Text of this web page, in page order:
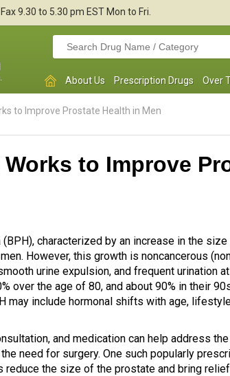
9.30 to 5.30 pm EST Mon to Fri.
About Us Prescription Drugs Over
to Improve Prostate Health in Men
to Improve
characterized by an increase in the
However, this growth is noncancerous
urine expulsion, and frequent urination
over the age of 80, and about 90% in their
may include hormonal shifts with age,
and medication can help address
need for surgery. One such popularly
reduce the size of the prostate and bring